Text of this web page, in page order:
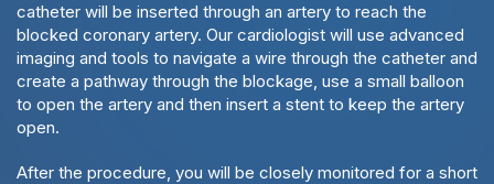
catheter will be inserted through an artery to reach the
blocked coronary artery. Our cardiologist will use advanced
imaging and tools to navigate a wire through the catheter and
create a pathway through the blockage, use a small balloon
to open the artery and then insert a stent to keep the artery
open.
After the procedure, you will be closely monitored for a short